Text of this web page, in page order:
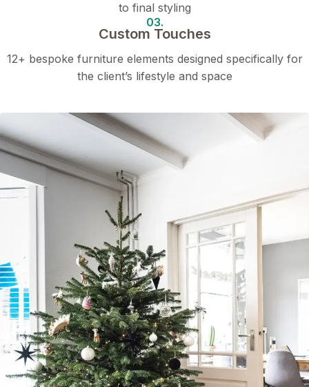
to final styling
03.
Custom Touches
12+ bespoke furniture elements designed specifically for
the client’s lifestyle and space